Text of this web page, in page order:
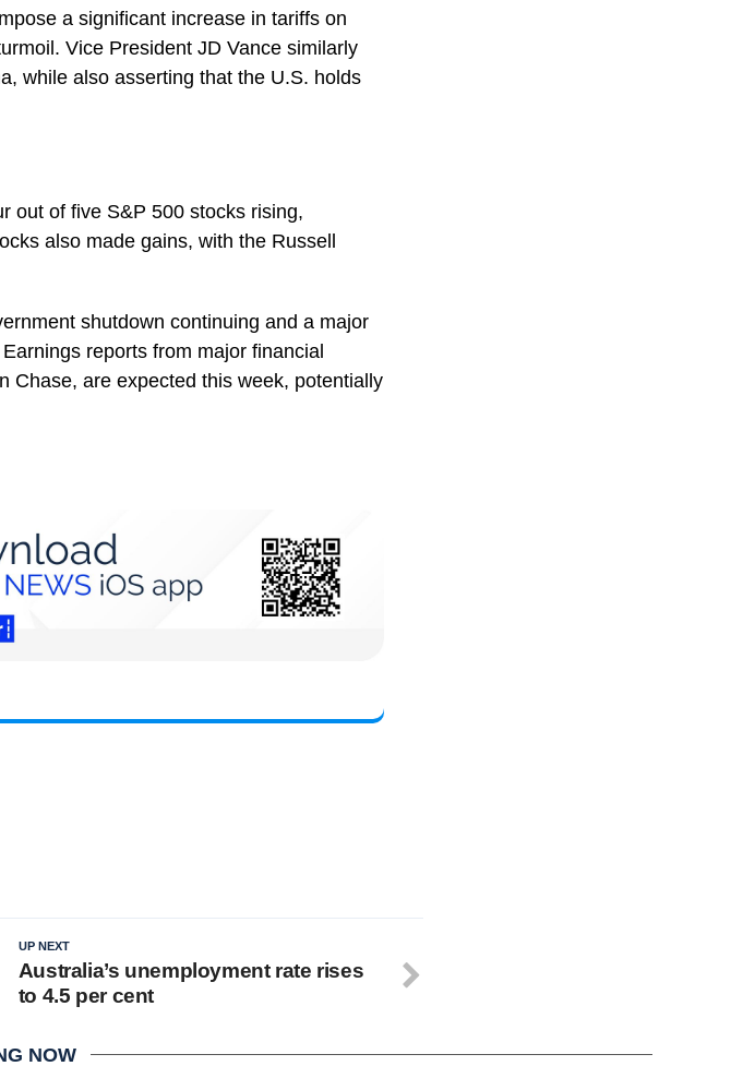
a significant increase in tariffs on
Vice President JD Vance similarly
while also asserting that the U.S. holds
out of five S&P 500 stocks rising,
also made gains, with the Russell
shutdown continuing and a major
reports from major financial
Chase, are expected this week, potentially
UP NEXT
Australia’s unemployment rate rises
to 4.5 per cent
NOW